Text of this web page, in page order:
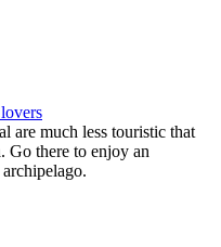
are much less touristic that
Go there to enjoy an